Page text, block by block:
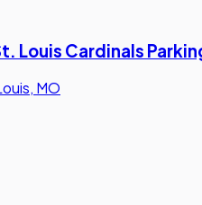
Louis Cardinals
MO